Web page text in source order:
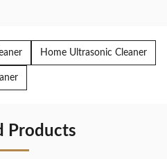
Home Ultrasonic Cleaner
Products